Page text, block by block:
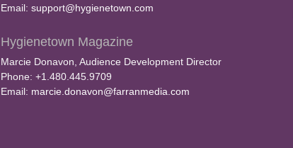
Email: support@hygienetown.com
Hygienetown Magazine
Marcie Donavon, Audience Development Director
Phone: +1.480.445.9709
Email: marcie.donavon@farranmedia.com